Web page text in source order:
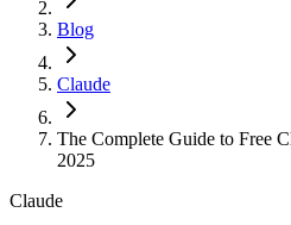
Blog
Claude
The Complete Guide to Free
2025
Claude